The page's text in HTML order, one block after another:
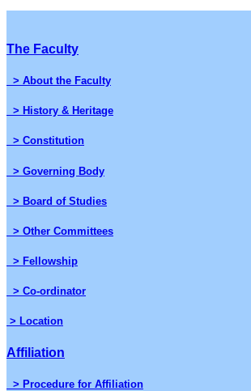
The Faculty
> About the Faculty
> History & Heritage
> Constitution
> Governing Body
> Board of Studies
> Other Committees
> Fellowship
> Co-ordinator
> Location
Affiliation
> Procedure for Affiliation